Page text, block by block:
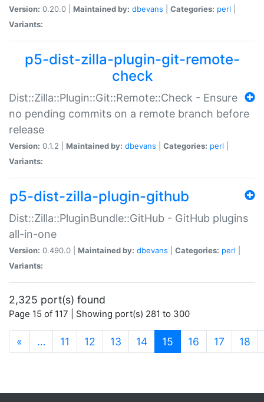
Version: 0.20.0 | Maintained by: dbevans Categories: perl
Variants:
p5-dist-zilla-plugin-git-remote-
check
Dist::Zilla::Plugin::Git::Remote::Check - Ensure
no pending commits on a remote branch before
release
Version: 0.1.2 | Maintained by: dbevans Categories: perl
Variants:
p5-dist-zilla-plugin-github
Dist::Zilla::PluginBundle::GitHub - GitHub plugins
all-in-one
Version: 0.490.0 | Maintained by: dbevans Categories: perl
Variants:
2,325 port(s) found
Page 15 of 117 | Showing port(s) 281 to 300
« … 11 12 13 14 15 (current)
16 17 18